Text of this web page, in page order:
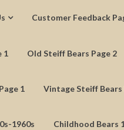
Customer Feedback
1 Old Steiff Bears Page 2
1 Vintage Steiff Bears
1960s Childhood Bears